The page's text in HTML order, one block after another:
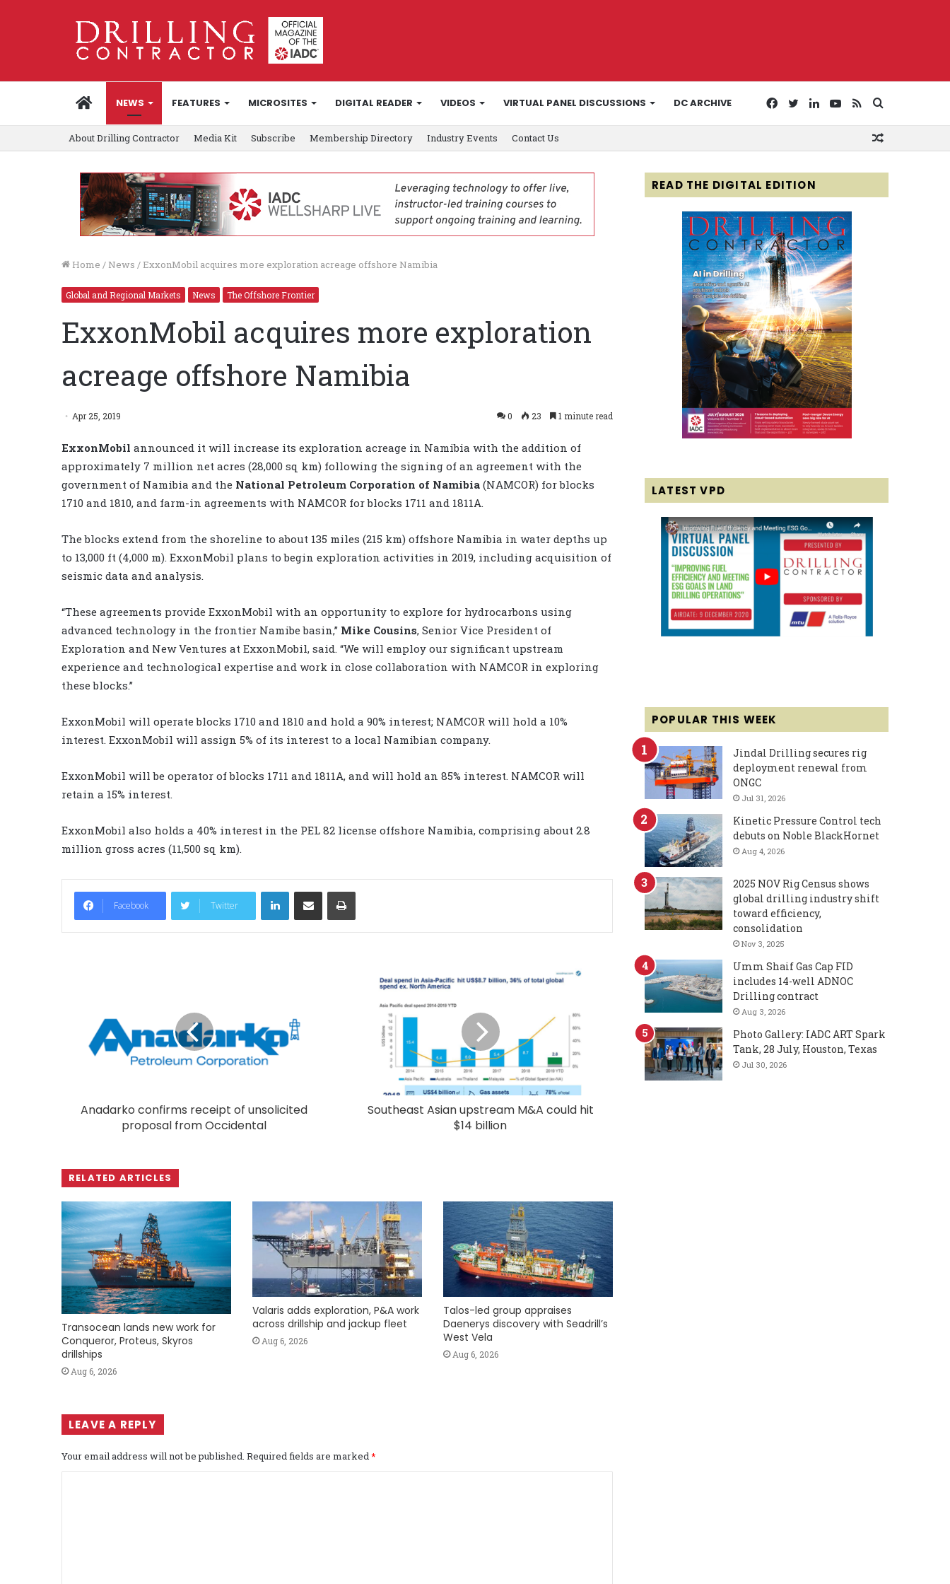
HOMENEWS FEATURES MICROSITES DIGITAL READER VIDEOS VIRTUAL PANEL DISCUSSIONS DC ARCHIVE
for
RSS
YouTube
LinkedIn
Twitter
Facebook
About Drilling Contractor Media Kit Subscribe Membership Directory Industry Events Contact Us
Home / News / ExxonMobil acquires more exploration acreage offshore Namibia
Global and Regional Markets News The Offshore Frontier
ExxonMobil acquires more exploration
acreage offshore Namibia
Apr 25, 2019 0 23 1 minute read
ExxonMobil announced it will increase its exploration acreage in Namibia with the addition of
approximately 7 million net acres (28,000 sq km) following the signing of an agreement with the
government of Namibia and the National Petroleum Corporation of Namibia (NAMCOR) for blocks
1710 and 1810, and farm-in agreements with NAMCOR for blocks 1711 and 1811A.
The blocks extend from the shoreline to about 135 miles (215 km) offshore Namibia in water depths up
to 13,000 ft (4,000 m). ExxonMobil plans to begin exploration activities in 2019, including acquisition of
seismic data and analysis.
“These agreements provide ExxonMobil with an opportunity to explore for hydrocarbons using
advanced technology in the frontier Namibe basin,” Mike Cousins, Senior Vice President of
Exploration and New Ventures at ExxonMobil, said. “We will employ our significant upstream
experience and technological expertise and work in close collaboration with NAMCOR in exploring
these blocks.”
ExxonMobil will operate blocks 1710 and 1810 and hold a 90% interest; NAMCOR will hold a 10%
interest. ExxonMobil will assign 5% of its interest to a local Namibian company.
ExxonMobil will be operator of blocks 1711 and 1811A, and will hold an 85% interest. NAMCOR will
retain a 15% interest.
ExxonMobil also holds a 40% interest in the PEL 82 license offshore Namibia, comprising about 2.8
million gross acres (11,500 sq km).
Facebook Twitter
LinkedIn
Anadarko confirms receipt of unsolicited
proposal from Occidental
Southeast Asian upstream M&A could hit
$14 billion
RELATED ARTICLES
Transocean lands new work for
Conqueror, Proteus, Skyros
drillships
Aug 6, 2026
Valaris adds exploration, P&A work
across drillship and jackup fleet
Aug 6, 2026
Talos-led group appraises
Daenerys discovery with Seadrill’s
West Vela
Aug 6, 2026
LEAVE A REPLY
Your email address will not be published. Required fields are marked*
READ THE DIGITAL EDITION
LATEST VPD
POPULAR THIS WEEK
Jindal Drilling secures rig
deployment renewal from
ONGC
Jul 31, 2026
Kinetic Pressure Control tech
debuts on Noble BlackHornet
Aug 4, 2026
2025 NOV Rig Census shows
global drilling industry shift
toward efficiency,
consolidation
Nov 3, 2025
Umm Shaif Gas Cap FID
includes 14-well ADNOC
Drilling contract
Aug 3, 2026
Photo Gallery: IADC ART Spark
Tank, 28 July, Houston, Texas
Jul 30, 2026